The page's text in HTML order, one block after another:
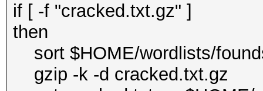
if [ -f "cracked.txt.gz" ]
then
sort $HOME/wordlists/
gzip -k -d cracked.txt.gz